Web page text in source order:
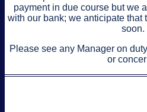
payment in due course but we
with our bank; we anticipate that
soon.
Please see any Manager on
or